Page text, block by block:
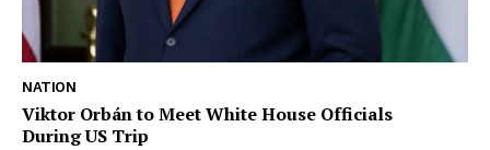
NATION
Viktor Orbán to Meet White House Officials
During US Trip